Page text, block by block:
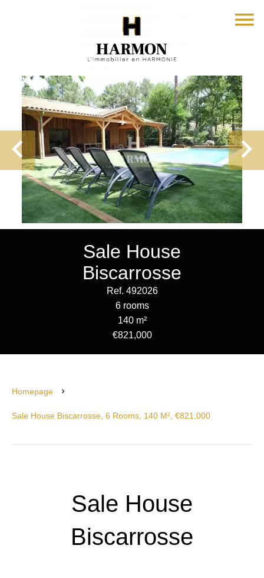
Sale House
Biscarrosse
Ref. 492026
6 rooms
140 m²
€821,000
Homepage
Sale House Biscarrosse, 6 Rooms, 140 M², €821,000
Sale House
Biscarrosse